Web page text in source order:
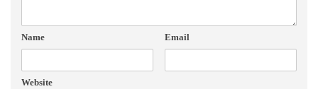
Name Email
Website